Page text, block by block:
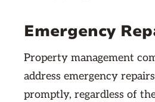
Emergency
Property management
address emergency
promptly, regardless of